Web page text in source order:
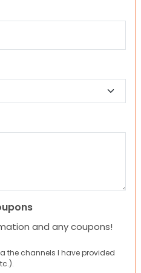
and any coupons!
the channels I have provided